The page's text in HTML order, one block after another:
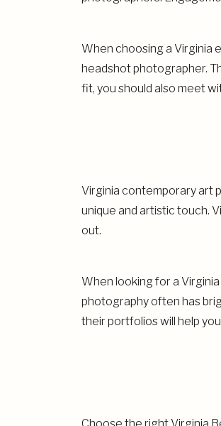
When choosing a Virginia
headshot photographer.
fit, you should also meet
Virginia contemporary art
unique and artistic touch.
out.
When looking for a
photography often has
their portfolios will help